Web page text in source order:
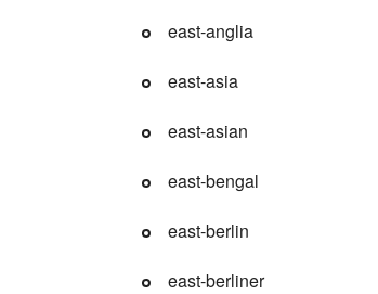
east-anglia
east-asia
east-asian
east-bengal
east-berlin
east-berliner